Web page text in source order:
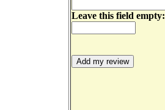
Leave this field empty: